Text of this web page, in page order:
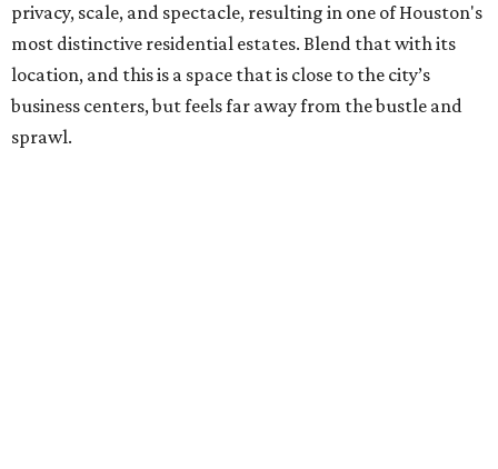
privacy, scale, and spectacle, resulting in one of Houston's
most distinctive residential estates. Blend that with its
location, and this is a space that is close to the city’s
business centers, but feels far away from the bustle and
sprawl.